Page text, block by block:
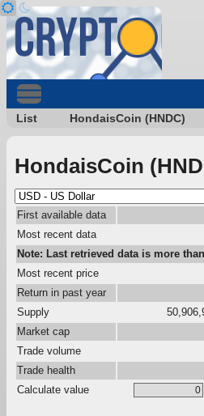
List HondaisCoin (HNDC)
HondaisCoin
First available data
Most recent data
Note: Last retrieved data is more
Most recent price
Return in past year
Supply
Market cap
Trade volume
Trade health
Calculate value